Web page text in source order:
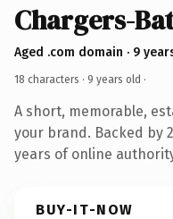
Chargers-
Aged .com domain · 9
18 characters · 9 years old ·
A short, memorable,
your brand. Backed by
years of online
BUY-IT-NOW